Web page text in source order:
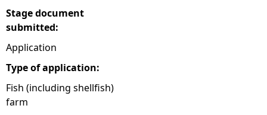
Stage document
submitted:
Application
Type of application:
Fish (including shellfish)
farm